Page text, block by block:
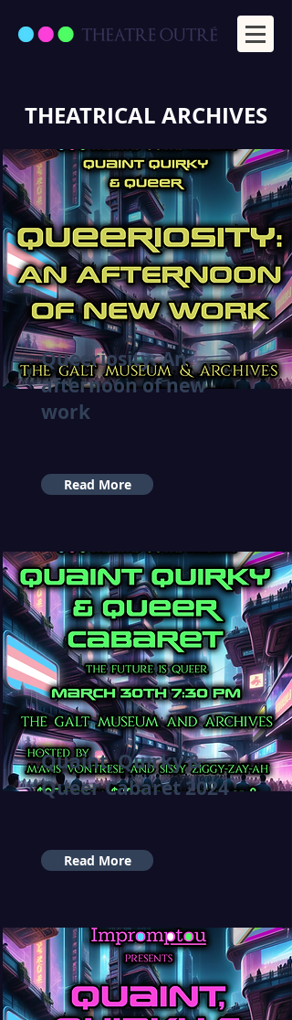
THEATRICAL ARCHIVES
Queeriosity: An
afternoon of new
work
Read More
Quaint, Quirky &
Queer Cabaret 2024
Read More